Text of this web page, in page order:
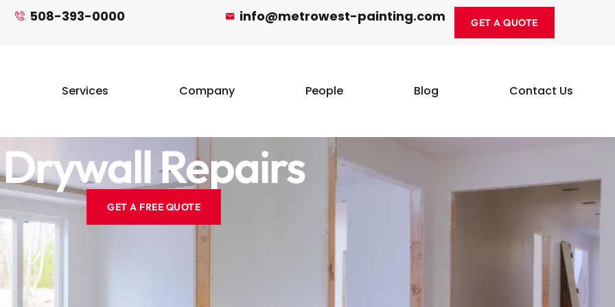
508-393-0000 info@metrowest-painting.com GET A QUOTE
Services Company People Blog Contact Us
Drywall Repairs
GET A FREE QUOTE